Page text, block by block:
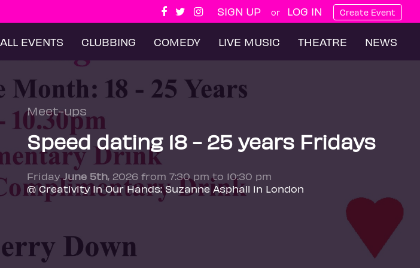
SIGN UP or LOG IN Create Event
ALL EVENTS CLUBBING COMEDY LIVE MUSIC THEATRE NEWS
Meet-ups
Speed dating 18 - 25 years Fridays
FridayJune 5th, 2026 from 7:30 pm to 10:30 pm
@ Creativity In Our Hands: Suzanne Asphall in London